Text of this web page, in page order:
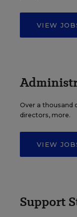
VIEW
Over a thousand
directors, more.
VIEW
Support